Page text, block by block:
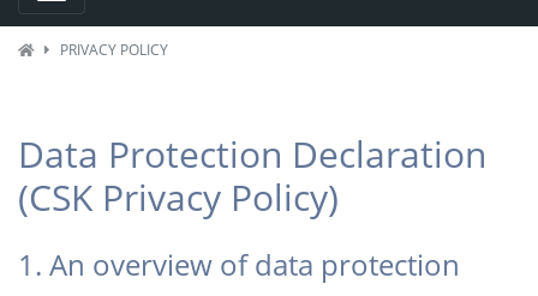
PRIVACY POLICY
Data Protection Declaration
(CSK Privacy Policy)
1. An overview of data protection